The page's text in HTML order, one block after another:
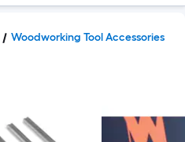
Woodworking Tool Accessories